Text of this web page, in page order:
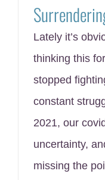
Lately it’s
thinking this
stopped
constant
2021, our
uncertainty,
missing the